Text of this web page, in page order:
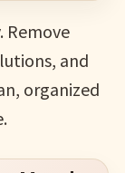
Remove
and
organized